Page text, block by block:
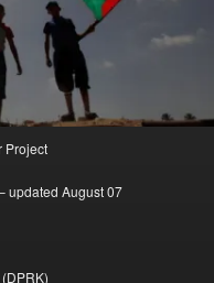
Project
updated August 07